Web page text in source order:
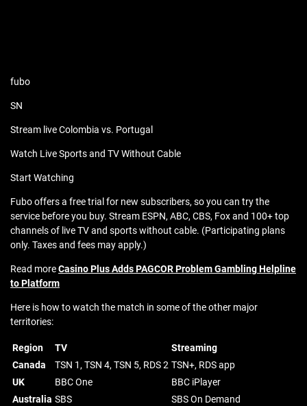
fubo
SN
Stream live Colombia vs. Portugal
Watch Live Sports and TV Without Cable
Start Watching
Fubo offers a free trial for new subscribers, so you can try the
service before you buy. Stream ESPN, ABC, CBS, Fox and 100+ top
channels of live TV and sports without cable. (Participating plans
only. Taxes and fees may apply.)
Read moreCasino Plus Adds PAGCOR Problem Gambling Helpline
to Platform
Here is how to watch the match in some of the other major
territories:
Region TV
Streaming
Canada
TSN 1, TSN 4, TSN 5, RDS 2 TSN+, RDS app
UK
BBC One
BBC iPlayer
Australia SBS
SBS On Demand